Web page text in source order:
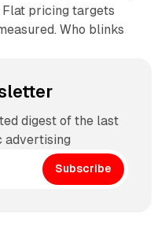
pricing targets
Who blinks
digest of the last
advertising
Subscribe